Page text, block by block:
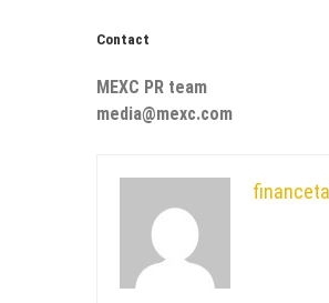
Contact
MEXC PR team
media@mexc.com